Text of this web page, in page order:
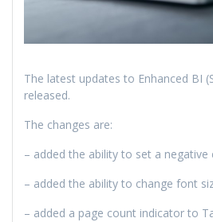
The latest updates to Enhanced BI
released.
The changes are:
– added the ability to set a negative
– added the ability to change font
– added a page count indicator to